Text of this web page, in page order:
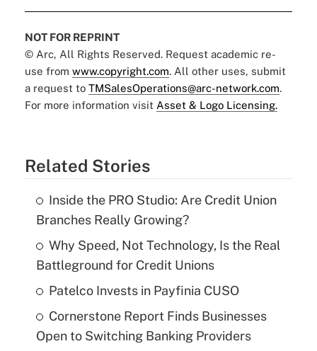
NOT FOR REPRINT
© Arc, All Rights Reserved. Request academic re-
use from www.copyright.com. All other uses, submit
a request to TMSalesOperations@arc-network.com.
For more information visit Asset & Logo Licensing.
Related Stories
Inside the PRO Studio: Are Credit Union
Branches Really Growing?
Why Speed, Not Technology, Is the Real
Battleground for Credit Unions
Patelco Invests in Payfinia CUSO
Cornerstone Report Finds Businesses
Open to Switching Banking Providers